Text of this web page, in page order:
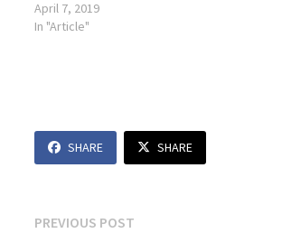
another live conversation with callers on March
27, 2019. Check out our conversation…
April 7, 2019
In "Article"
SHARE SHARE
Post
PREVIOUS POST